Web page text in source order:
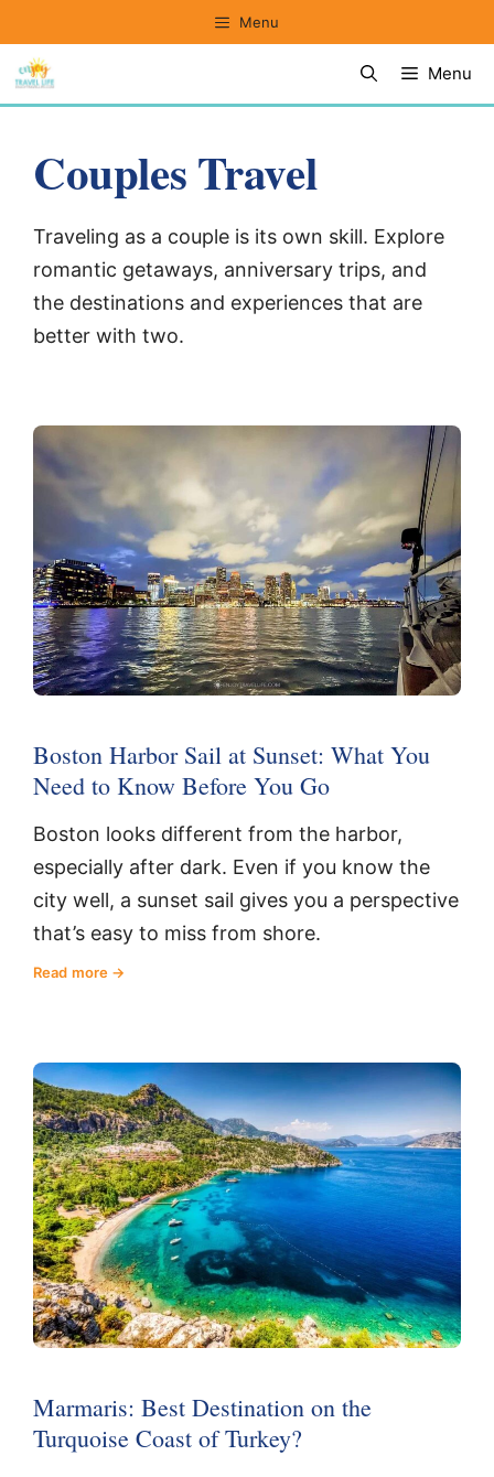
content
Menu
Menu
Couples Travel
Traveling as a couple is its own skill. Explore
romantic getaways, anniversary trips, and
the destinations and experiences that are
better with two.
Boston Harbor Sail at Sunset: What You
Need to Know Before You Go
Boston looks different from the harbor,
especially after dark. Even if you know the
city well, a sunset sail gives you a perspective
that’s easy to miss from shore.
Read more
Marmaris: Best Destination on the
Turquoise Coast of Turkey?